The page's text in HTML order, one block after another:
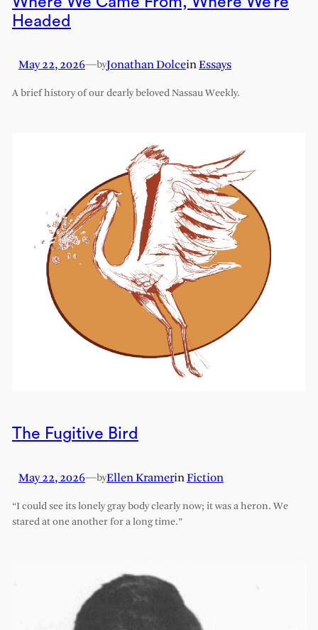
Headed
May 22, 2026—byJonathan DolceinEssays
A brief history of our dearly beloved Nassau Weekly.
The Fugitive Bird
May 22, 2026—byEllen KramerinFiction
“I could see its lonely gray body clearly now; it was a heron. We
stared at one another for a long time.”